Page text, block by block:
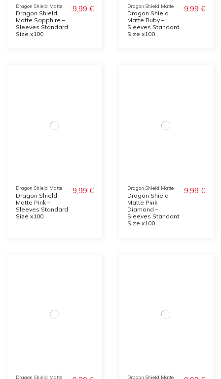
Dragon Shield Matte
Dragon Shield
Matte Sapphire –
Sleeves Standard
Size x100
9,99 € Dragon Shield Matte
Dragon Shield
Matte Ruby –
Sleeves Standard
Size x100
9,99 €
Dragon Shield Matte
Dragon Shield
Matte Pink –
Sleeves Standard
Size x100
9,99 € Dragon Shield Matte
Dragon Shield
Matte Pink
Diamond –
Sleeves Standard
Size x100
9,99 €
Dragon Shield Matte Dragon Shield Matte